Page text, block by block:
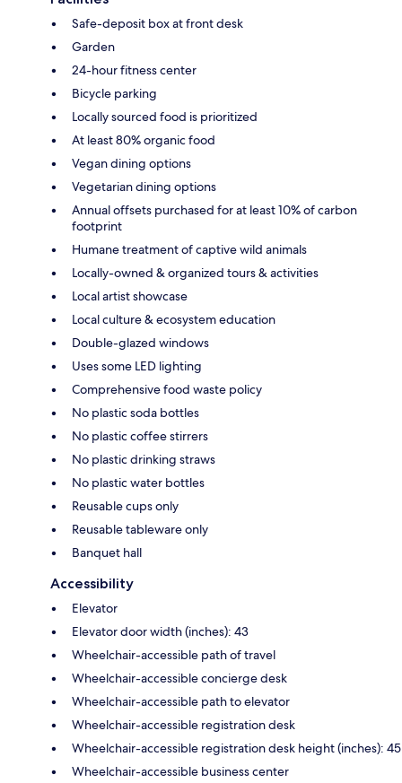
Safe-deposit box at front desk
Garden
24-hour fitness center
Bicycle parking
Locally sourced food is prioritized
At least 80% organic food
Vegan dining options
Vegetarian dining options
Annual offsets purchased for at least 10% of carbon
footprint
Humane treatment of captive wild animals
Locally-owned & organized tours & activities
Local artist showcase
Local culture & ecosystem education
Double-glazed windows
Uses some LED lighting
Comprehensive food waste policy
No plastic soda bottles
No plastic coffee stirrers
No plastic drinking straws
No plastic water bottles
Reusable cups only
Reusable tableware only
Banquet hall
Accessibility
Elevator
Elevator door width (inches): 43
Wheelchair-accessible path of travel
Wheelchair-accessible concierge desk
Wheelchair-accessible path to elevator
Wheelchair-accessible registration desk
Wheelchair-accessible registration desk height (inches): 45
Wheelchair-accessible business center